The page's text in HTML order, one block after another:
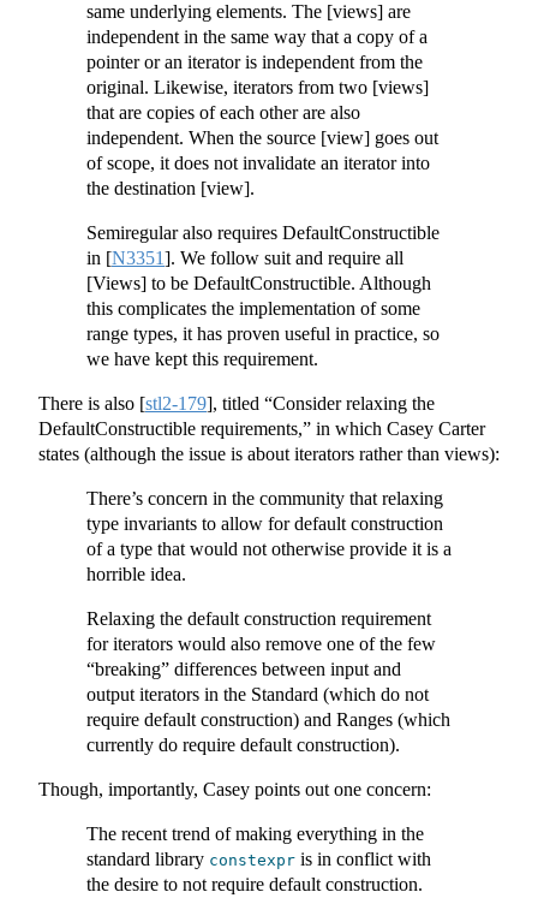
same underlying elements. The [views] are
independent in the same way that a copy of a
pointer or an iterator is independent from the
original. Likewise, iterators from two [views]
that are copies of each other are also
independent. When the source [view] goes out
of scope, it does not invalidate an iterator into
the destination [view].
Semiregular also requires DefaultConstructible
in [N3351]. We follow suit and require all
[Views] to be DefaultConstructible. Although
this complicates the implementation of some
range types, it has proven useful in practice, so
we have kept this requirement.
There is also [stl2-179], titled “Consider relaxing the
DefaultConstructible requirements,” in which Casey Carter
states (although the issue is about iterators rather than views):
There’s concern in the community that relaxing
type invariants to allow for default construction
of a type that would not otherwise provide it is a
horrible idea.
Relaxing the default construction requirement
for iterators would also remove one of the few
“breaking” differences between input and
output iterators in the Standard (which do not
require default construction) and Ranges (which
currently do require default construction).
Though, importantly, Casey points out one concern:
The recent trend of making everything in the
standard library constexpr is in conflict with
the desire to not require default construction.